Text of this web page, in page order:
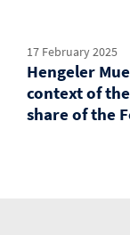
17 February 2025
Hengeler
context of
share of the